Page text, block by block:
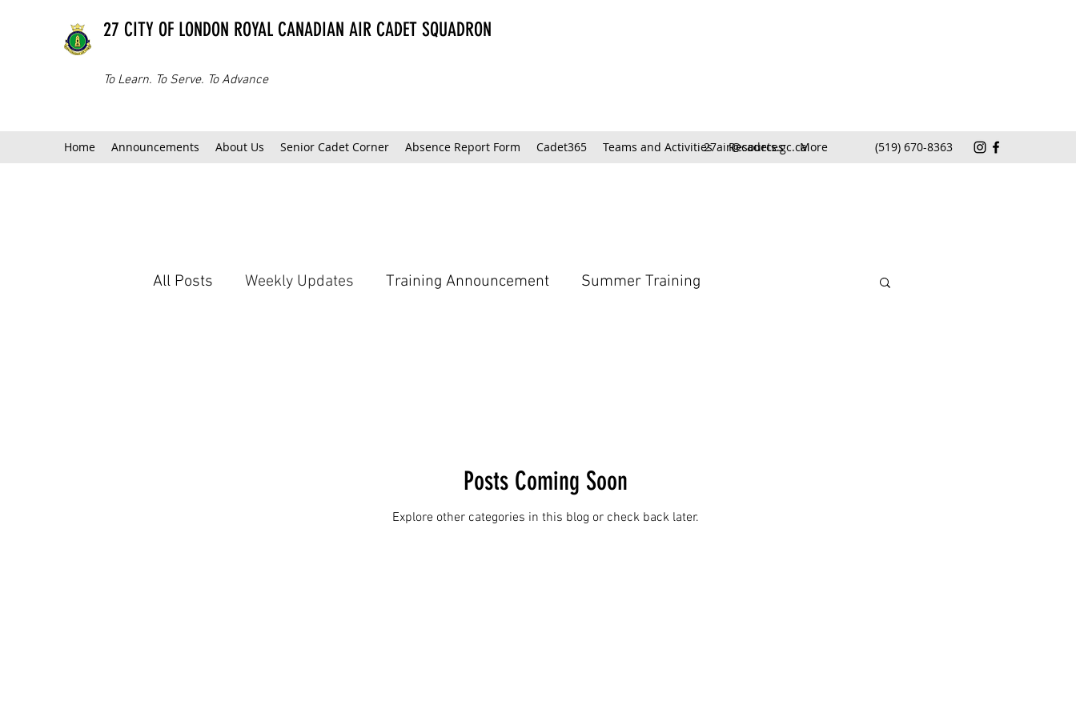
27 CITY OF LONDON ROYAL CANADIAN AIR CADET SQUADRON
To Learn. To Serve. To Advance
Home Announcements About Us Senior Cadet Corner Absence Report Form Cadet365 Teams and Activities Resources More
27air@cadets.gc.ca (519) 670-8363
All Posts Weekly Updates Training Announcement Summer Training
Posts Coming Soon
Explore other categories in this blog or check back later.